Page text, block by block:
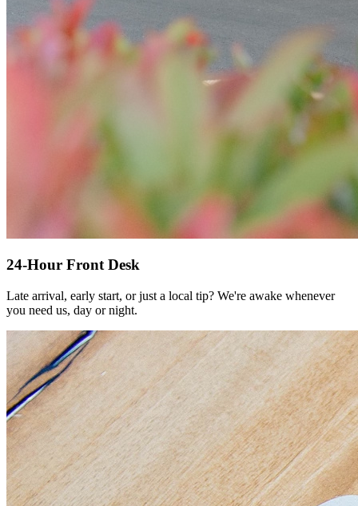
24-Hour Front Desk
Late arrival, early start, or just a local tip? We're awake whenever
you need us, day or night.